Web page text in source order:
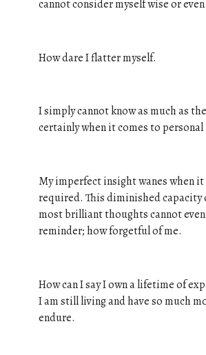
cannot consider myself wise or even
How dare I flatter myself.
I simply cannot know as much as
certainly when it comes to
My imperfect insight wanes when
required. This diminished capacity
most brilliant thoughts cannot even
reminder; how forgetful of me.
How can I say I own a lifetime of
I am still living and have so much
endure.